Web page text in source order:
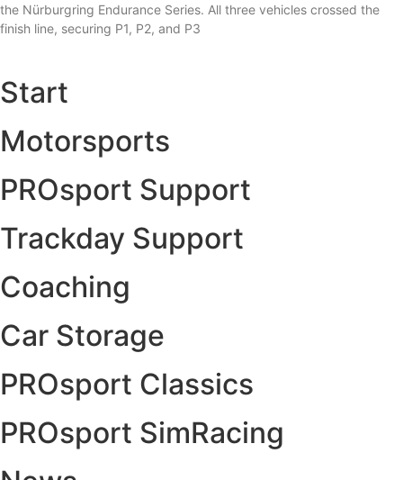
the Nürburgring Endurance Series. All three vehicles crossed the
finish line, securing P1, P2, and P3
Start
Motorsports
PROsport Support
Trackday Support
Coaching
Car Storage
PROsport Classics
PROsport SimRacing